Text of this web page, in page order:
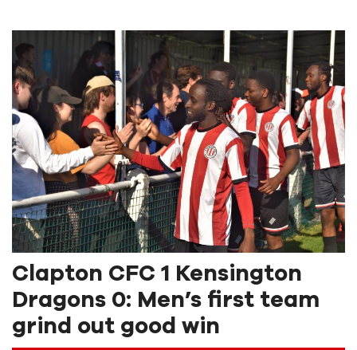
Clapton CFC 1 Kensington
Dragons 0: Men’s first team
grind out good win